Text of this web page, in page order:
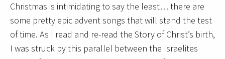
Christmas is intimidating to say the least… there are
some pretty epic advent songs that will stand the test
of time. As I read and re-read the Story of Christ’s birth,
I was struck by this parallel between the Israelites